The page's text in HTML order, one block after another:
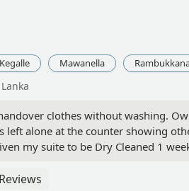
Kegalle Mawanella
clothes without washing.
alone at the counter showing
my suite to be Dry Cleaned 1
another customer who was in
Reviews